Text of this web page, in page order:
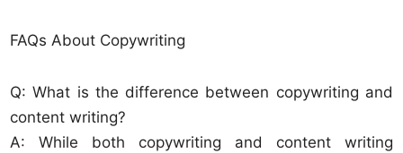
FAQs About Copywriting
Q: What is the difference between copywriting and
content writing?
A: While both copywriting and content writing